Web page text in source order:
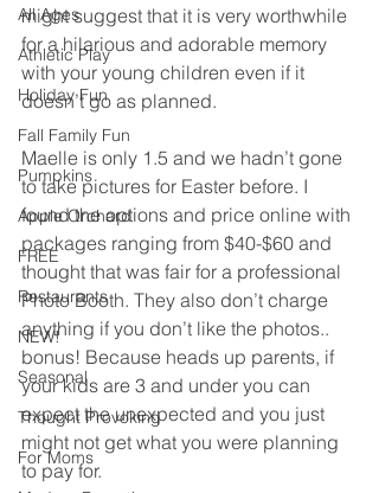
All Ages
Athletic Play
Holiday Fun
Fall Family Fun
Pumpkins
Apple Orchard
FREE
Restaurants
NEW!
Seasonal
Thought Provoking
For Moms
might suggest that it is very worthwhile
for a hilarious and adorable memory
with your young children even if it
doesn’t go as planned.
Maelle is only 1.5 and we hadn’t gone
to take pictures for Easter before. I
found the options and price online with
packages ranging from $40-$60 and
thought that was fair for a professional
Photo Booth. They also don’t charge
anything if you don’t like the photos..
bonus! Because heads up parents, if
your kids are 3 and under you can
expect the unexpected and you just
might not get what you were planning
to pay for.